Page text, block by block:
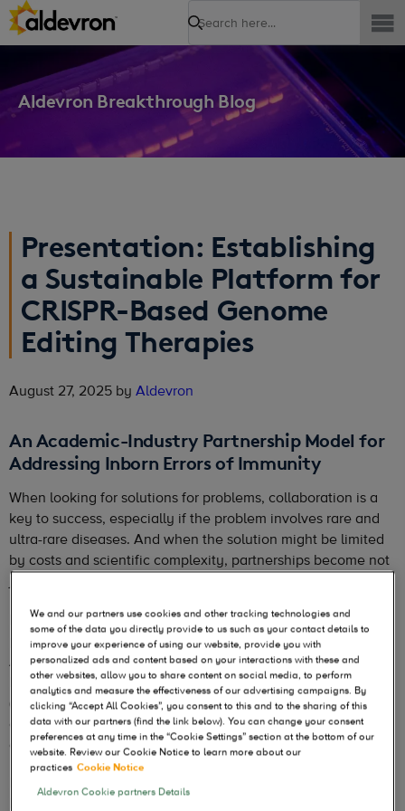
Search
Aldevron Breakthrough Blog
Presentation: Establishing
a Sustainable Platform for
CRISPR-Based Genome
Editing Therapies
August 27, 2025 by Aldevron
An Academic-Industry Partnership Model for
Addressing Inborn Errors of Immunity
When looking for solutions for problems, collaboration is a
key to success, especially if the problem involves rare and
ultra-rare diseases. And when the solution might be limited
by costs and scientific complexity, partnerships become not
For CRISPR-based genome editing therapies, the great
promise they hold has been limited by these very barriers.
As part of the solution to help overcome these challenges,
Danaher Corporation and the Innovative Genomics Institute
(IGI) began collaborating in 2024 to address these
challenges by leveraging automation, quality control, and
academic innovation.
Fyodor Urnov, Professor of Molecular Therapeutics at UC
We and our partners use cookies and other tracking technologies and
some of the data you directly provide to us such as your contact details to
improve your experience of using our website, provide you with
personalized ads and content based on your interactions with these and
other websites, allow you to share content on social media, to perform
analytics and measure the effectiveness of our advertising campaigns. By
clicking “Accept All Cookies”, you consent to this and to the sharing of this
data with our partners (find the link below). You can change your consent
preferences at any time in the “Cookie Settings” section at the bottom of our
website. Review our Cookie Notice to learn more about our
practices Cookie Notice
Aldevron Cookie partners Details